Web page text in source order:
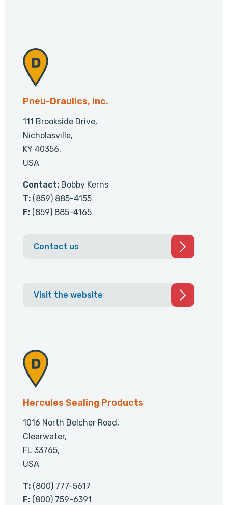
Pneu-Draulics, Inc.
111 Brookside Drive,
Nicholasville,
KY 40356,
USA
Contact: Bobby Kerns
T: (859) 885-4155
F: (859) 885-4165
Contact us
Visit the website
Hercules Sealing Products
1016 North Belcher Road,
Clearwater,
FL 33765,
USA
T: (800) 777-5617
F: (800) 759-6391